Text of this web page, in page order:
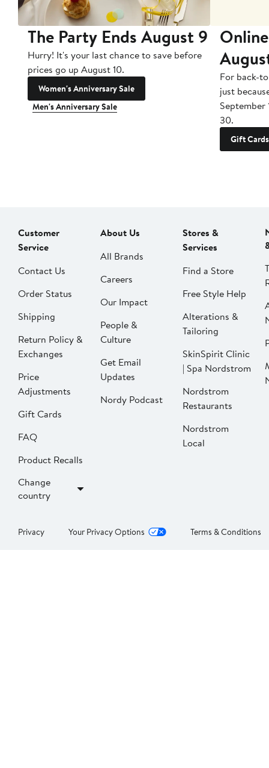
The Party Ends August 9
Hurry! It's your last chance to save before
prices go up August 10.
Women's Anniversary Sale
Men's Anniversary Sale
For back-
just
September
30.
Gift Cards
Customer
Service
Contact Us
Order Status
Shipping
Return Policy &
Exchanges
Price
Adjustments
Gift Cards
FAQ
Product Recalls
Change
country
About Us
All Brands
Careers
Our Impact
People &
Culture
Get Email
Updates
Nordy Podcast
Stores &
Services
Find a Store
Free Style Help
Alterations &
Tailoring
SkinSpirit Clinic
| Spa Nordstrom
Nordstrom
Restaurants
Nordstrom
Local
Privacy Your Privacy Options Terms & Conditions